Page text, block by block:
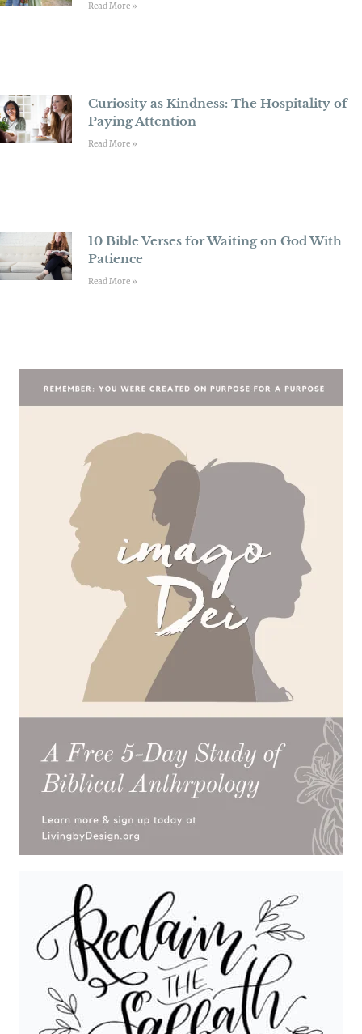
Read More »
Curiosity as Kindness: The Hospitality of
Paying Attention
Read More »
10 Bible Verses for Waiting on God With
Patience
Read More »